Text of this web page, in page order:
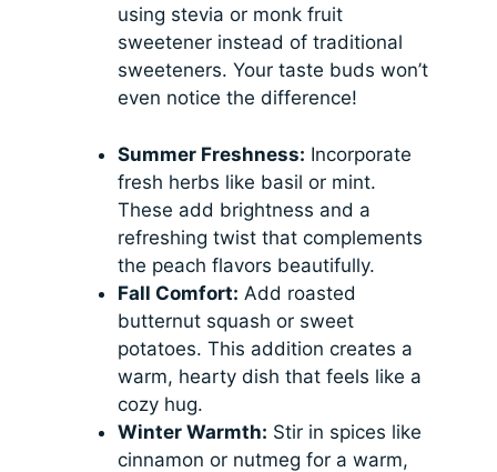
using stevia or monk fruit
sweetener instead of traditional
sweeteners. Your taste buds won’t
even notice the difference!
Summer Freshness: Incorporate
fresh herbs like basil or mint.
These add brightness and a
refreshing twist that complements
the peach flavors beautifully.
Fall Comfort: Add roasted
butternut squash or sweet
potatoes. This addition creates a
warm, hearty dish that feels like a
cozy hug.
Winter Warmth: Stir in spices like
cinnamon or nutmeg for a warm,